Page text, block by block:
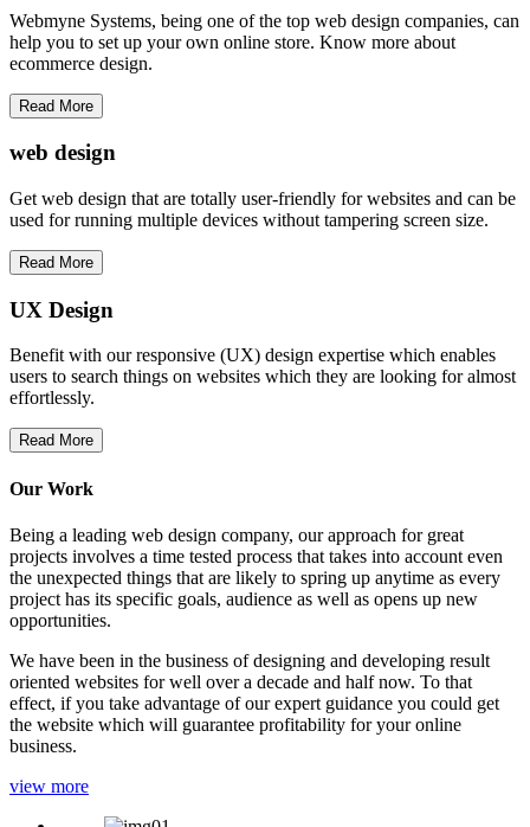
Webmyne Systems, being one of the top web design companies, can
help you to set up your own online store. Know more about
ecommerce design.
Read More
web design
Get web design that are totally user-friendly for websites and can be
used for running multiple devices without tampering screen size.
Read More
UX Design
Benefit with our responsive (UX) design expertise which enables
users to search things on websites which they are looking for almost
effortlessly.
Read More
Our Work
Being a leading web design company, our approach for great
projects involves a time tested process that takes into account even
the unexpected things that are likely to spring up anytime as every
project has its specific goals, audience as well as opens up new
opportunities.
We have been in the business of designing and developing result
oriented websites for well over a decade and half now. To that
effect, if you take advantage of our expert guidance you could get
the website which will guarantee profitability for your online
business.
view more